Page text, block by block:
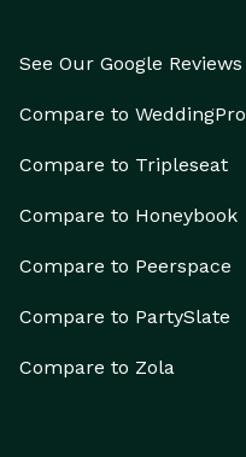
See Our Google Reviews
Compare to WeddingPro
Compare to Tripleseat
Compare to Honeybook
Compare to Peerspace
Compare to PartySlate
Compare to Zola